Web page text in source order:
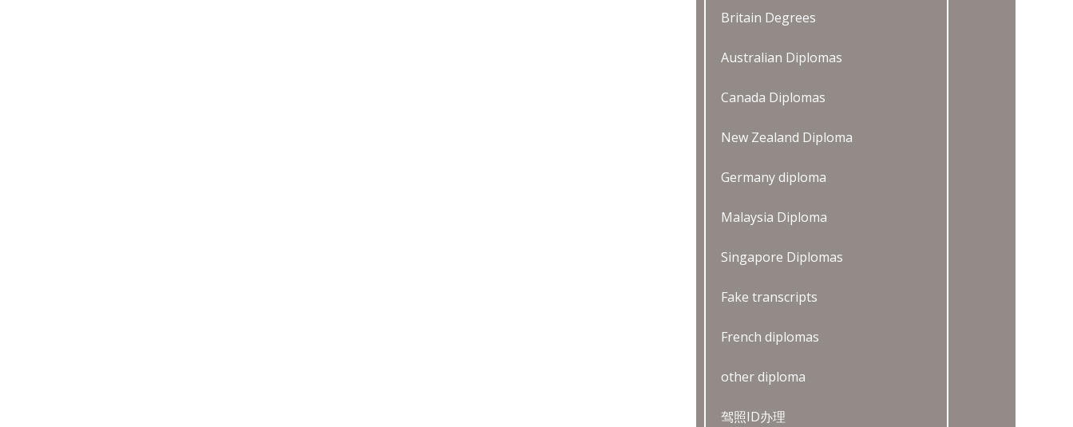
Britain Degrees
Australian Diplomas
Canada Diplomas
New Zealand Diploma
Germany diploma
Malaysia Diploma
Singapore Diplomas
Fake transcripts
French diplomas
other diploma
驾照ID办理